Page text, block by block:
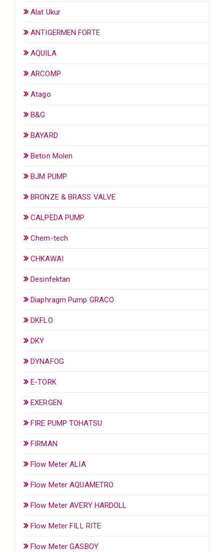
Alat Ukur
ANTIGERMEN FORTE
AQUILA
ARCOMP
Atago
B&G
BAYARD
Beton Molen
BJM PUMP
BRONZE & BRASS VALVE
CALPEDA PUMP
Chem-tech
CHKAWAI
Desinfektan
Diaphragm Pump GRACO
DKFLO
DKY
DYNAFOG
E-TORK
EXERGEN
FIRE PUMP TOHATSU
FIRMAN
Flow Meter ALIA
Flow Meter AQUAMETRO
Flow Meter AVERY HARDOLL
Flow Meter FILL RITE
Flow Meter GASBOY